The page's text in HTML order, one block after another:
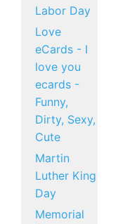
Labor Day
Love
eCards - I
love you
ecards -
Funny,
Dirty, Sexy,
Cute
Martin
Luther King
Day
Memorial